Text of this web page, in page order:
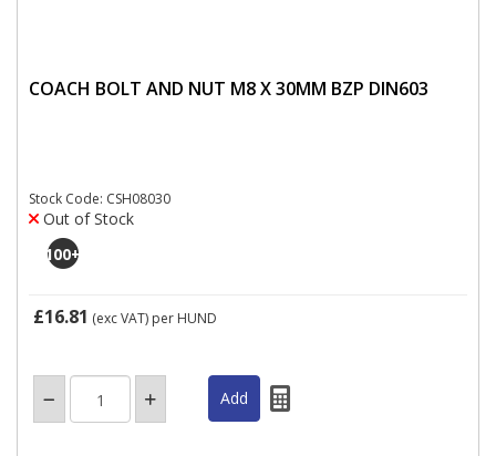
COACH BOLT AND NUT M8 X 30MM BZP DIN603
Stock Code: CSH08030
Out of Stock
100+
£16.81 (exc VAT) per HUND